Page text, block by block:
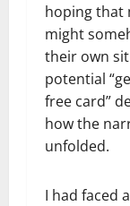
hoping that
might
their own
potential
free card”
how the
unfolded.
I had faced